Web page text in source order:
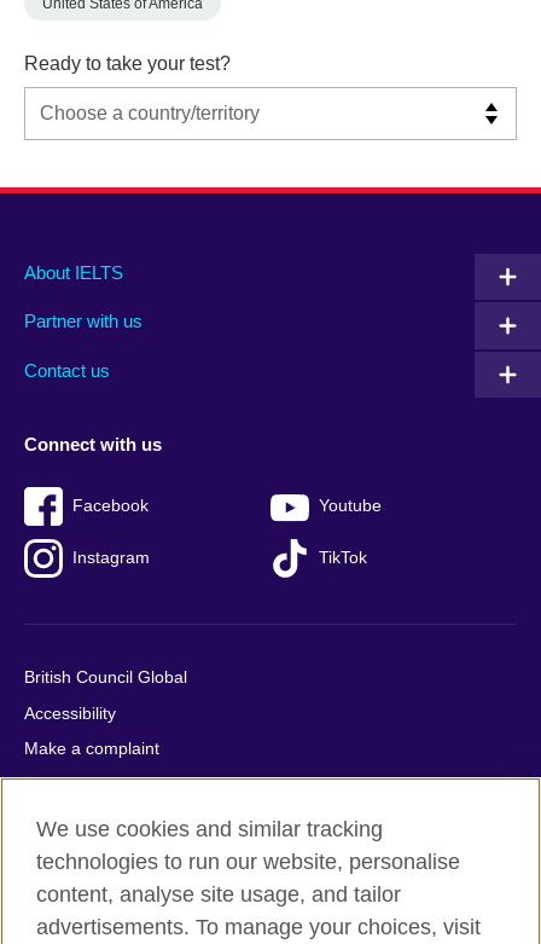
United States of America
Ready to take your test?
Main
footer
About IELTS
Partner with us
Contact us
Social
menu
Connect with us
Facebook Youtube
Instagram TikTok
Auxiliary
British Council Global
Accessibility
Make a complaint
Privacy
Cookies
Terms of use
Press office
Sitemap
We use cookies and similar tracking
technologies to run our website, personalise
content, analyse site usage, and tailor
advertisements. To manage your choices, visit